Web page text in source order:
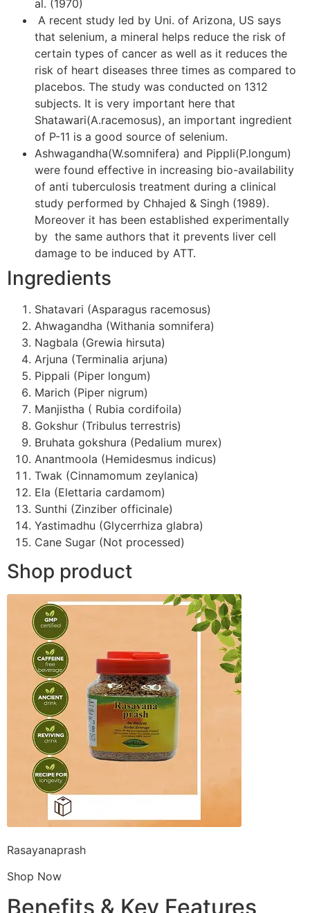
al. (1970)
A recent study led by Uni. of Arizona, US says
that selenium, a mineral helps reduce the risk of
certain types of cancer as well as it reduces the
risk of heart diseases three times as compared to
placebos. The study was conducted on 1312
subjects. It is very important here that
Shatawari(A.racemosus), an important ingredient
of P-11 is a good source of selenium.
Ashwagandha(W.somnifera) and Pippli(P.longum)
were found effective in increasing bio-availability
of anti tuberculosis treatment during a clinical
study performed by Chhajed & Singh (1989).
Moreover it has been established experimentally
by the same authors that it prevents liver cell
damage to be induced by ATT.
Ingredients
Shatavari (Asparagus racemosus)
Ahwagandha (Withania somnifera)
Nagbala (Grewia hirsuta)
Arjuna (Terminalia arjuna)
Pippali (Piper longum)
Marich (Piper nigrum)
Manjistha ( Rubia cordifoila)
Gokshur (Tribulus terrestris)
Bruhata gokshura (Pedalium murex)
Anantmoola (Hemidesmus indicus)
Twak (Cinnamomum zeylanica)
Ela (Elettaria cardamom)
Sunthi (Zinziber officinale)
Yastimadhu (Glycerrhiza glabra)
Cane Sugar (Not processed)
Shop product
Rasayanaprash
Shop Now
Benefits & Key Features